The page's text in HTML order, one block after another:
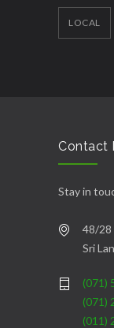
LOCAL
Contact
Stay in
48/28
Sri
(071)
(071)
(011)